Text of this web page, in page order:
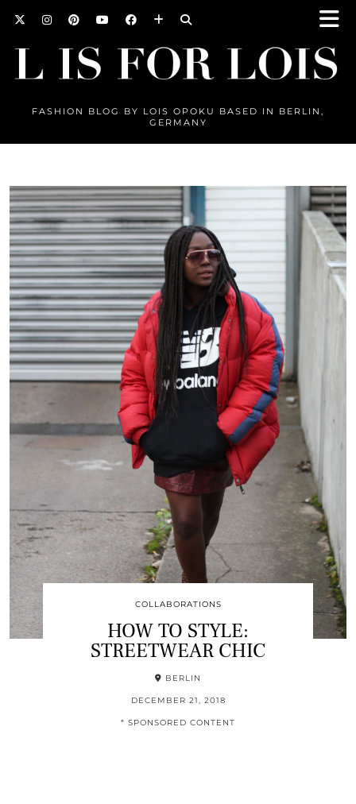
FASHION BLOG BY LOIS OPOKU BASED IN BERLIN,
GERMANY
COLLABORATIONS
HOW TO STYLE:
STREETWEAR CHIC
BERLIN
DECEMBER 21, 2018
* SPONSORED CONTENT